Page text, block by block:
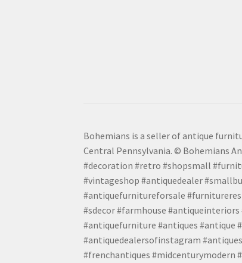
Bohemians is a seller of antique
Central Pennsylvania. © Bohemians
#decoration #retro #shopsmall
#vintageshop #antiquedealer
#antiquefurnitureforsale
#sdecor #farmhouse
#antiquefurniture #antiques #antique
#antiquedealersofinstagram
#frenchantiques #midcenturymodern